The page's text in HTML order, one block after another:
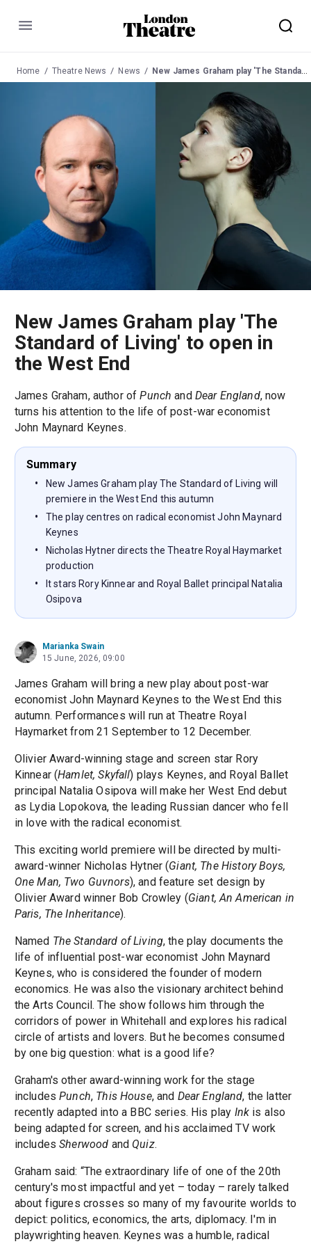
Menu
Home Theatre News News New James Graham play 'The Standard of Living' to open in the West End
New James Graham play 'The
Standard of Living' to open in
the West End
James Graham, author ofPunch and Dear England, now
turns his attention to the life of post-war economist
John Maynard Keynes.
Summary
New James Graham play The Standard of Living will
premiere in the West End this autumn
The play centres on radical economist John Maynard
Keynes
Nicholas Hytner directs the Theatre Royal Haymarket
production
It stars Rory Kinnear and Royal Ballet principal Natalia
Osipova
Marianka Swain
15 June, 2026, 09:00
James Graham will bring a new play about post-war
economist John Maynard Keynes to the West End this
autumn. Performances will run at Theatre Royal
Haymarket from 21 September to 12 December.
Olivier Award-winning stage and screen star Rory
Kinnear (Hamlet, Skyfall) plays Keynes, and Royal Ballet
principal Natalia Osipova will make her West End debut
as Lydia Lopokova, the leading Russian dancer who fell
in love with the radical economist.
This exciting world premiere will be directed by multi-
award-winner Nicholas Hytner (Giant, The History Boys,
One Man, Two Guvnors), and feature set design by
Olivier Award winner Bob Crowley (Giant, An American in
Paris, The Inheritance).
Named The Standard of Living, the play documents the
life of influential post-war economist John Maynard
Keynes, who is considered the founder of modern
economics. He was also the visionary architect behind
the Arts Council. The show follows him through the
corridors of power in Whitehall and explores his radical
circle of artists and lovers. But he becomes consumed
by one big question: what is a good life?
Graham's other award-winning work for the stage
includesPunch, This House, and Dear England, the latter
recently adapted into a BBC series. His play Ink is also
being adapted for screen, and his acclaimed TV work
includesSherwood and Quiz.
Graham said: “The extraordinary life of one of the 20th
century's most impactful and yet – today – rarely talked
about figures crosses so many of my favourite worlds to
depict: politics, economics, the arts, diplomacy. I'm in
playwrighting heaven. Keynes was a humble, radical